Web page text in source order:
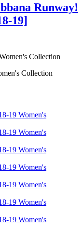
Runway!
19]
Collection